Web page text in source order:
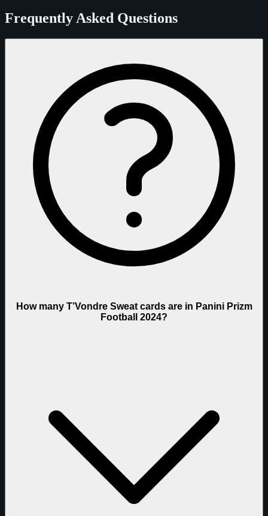
Frequently Asked Questions
How many T’Vondre Sweat cards are in Panini Prizm
Football 2024?